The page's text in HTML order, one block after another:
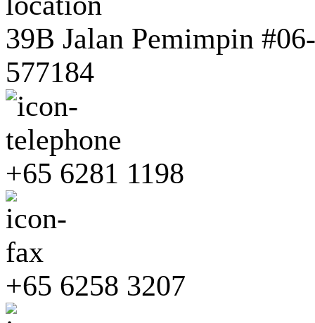
39B Jalan Pemimpin
577184
+65 6281 1198
+65 6258 3207